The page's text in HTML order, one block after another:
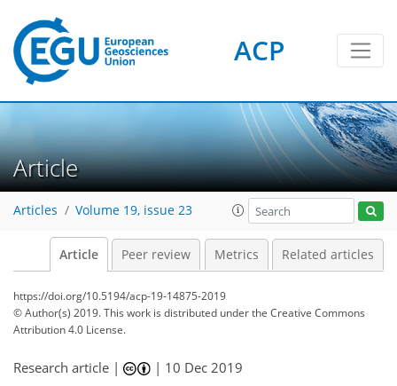
ACP
Article
Articles Volume 19, issue 23
Article Peer review Metrics Related articles
https://doi.org/10.5194/acp-19-14875-2019
© Author(s) 2019. This work is distributed underthe Creative Commons
Attribution 4.0 License.
Research article | | 10 Dec 2019